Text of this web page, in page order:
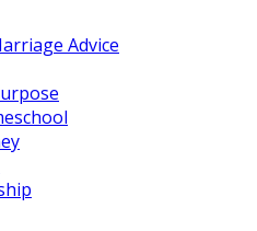
Advice